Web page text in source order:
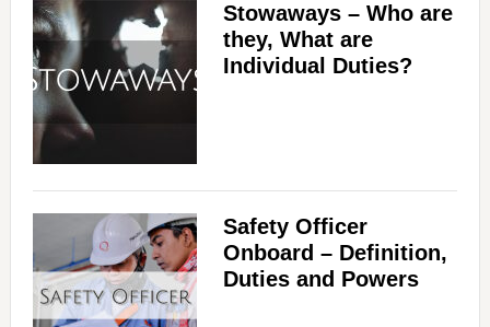
Stowaways – Who are
they, What are
Individual Duties?
Safety Officer
Onboard – Definition,
Duties and Powers